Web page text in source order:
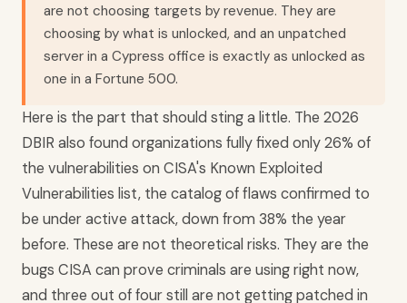
are not choosing targets by revenue. They are
choosing by what is unlocked, and an unpatched
server in a Cypress office is exactly as unlocked as
one in a Fortune 500.
Here is the part that should sting a little. The 2026
DBIR also found organizations fully fixed only 26% of
the vulnerabilities on CISA's Known Exploited
Vulnerabilities list, the catalog of flaws confirmed to
be under active attack, down from 38% the year
before. These are not theoretical risks. They are the
bugs CISA can prove criminals are using right now,
and three out of four still are not getting patched in